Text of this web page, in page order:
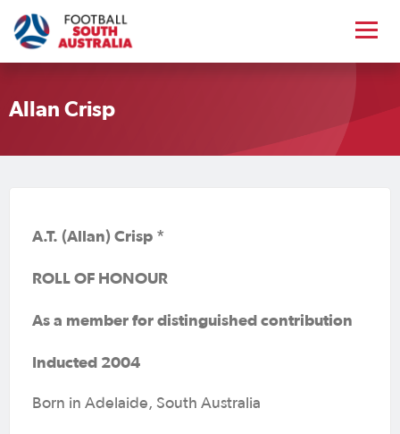
Allan Crisp
A.T. (Allan) Crisp *
ROLL OF HONOUR
As a member for distinguished contribution
Inducted 2004
Born in Adelaide, South Australia